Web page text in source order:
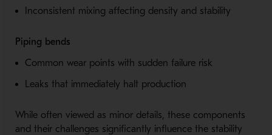
Inconsistent mixing affecting density and stability
Piping bends
Common wear points with sudden failure risk
Leaks that immediately halt production
While often viewed as minor details, these components
and their challenges significantly influence the stability